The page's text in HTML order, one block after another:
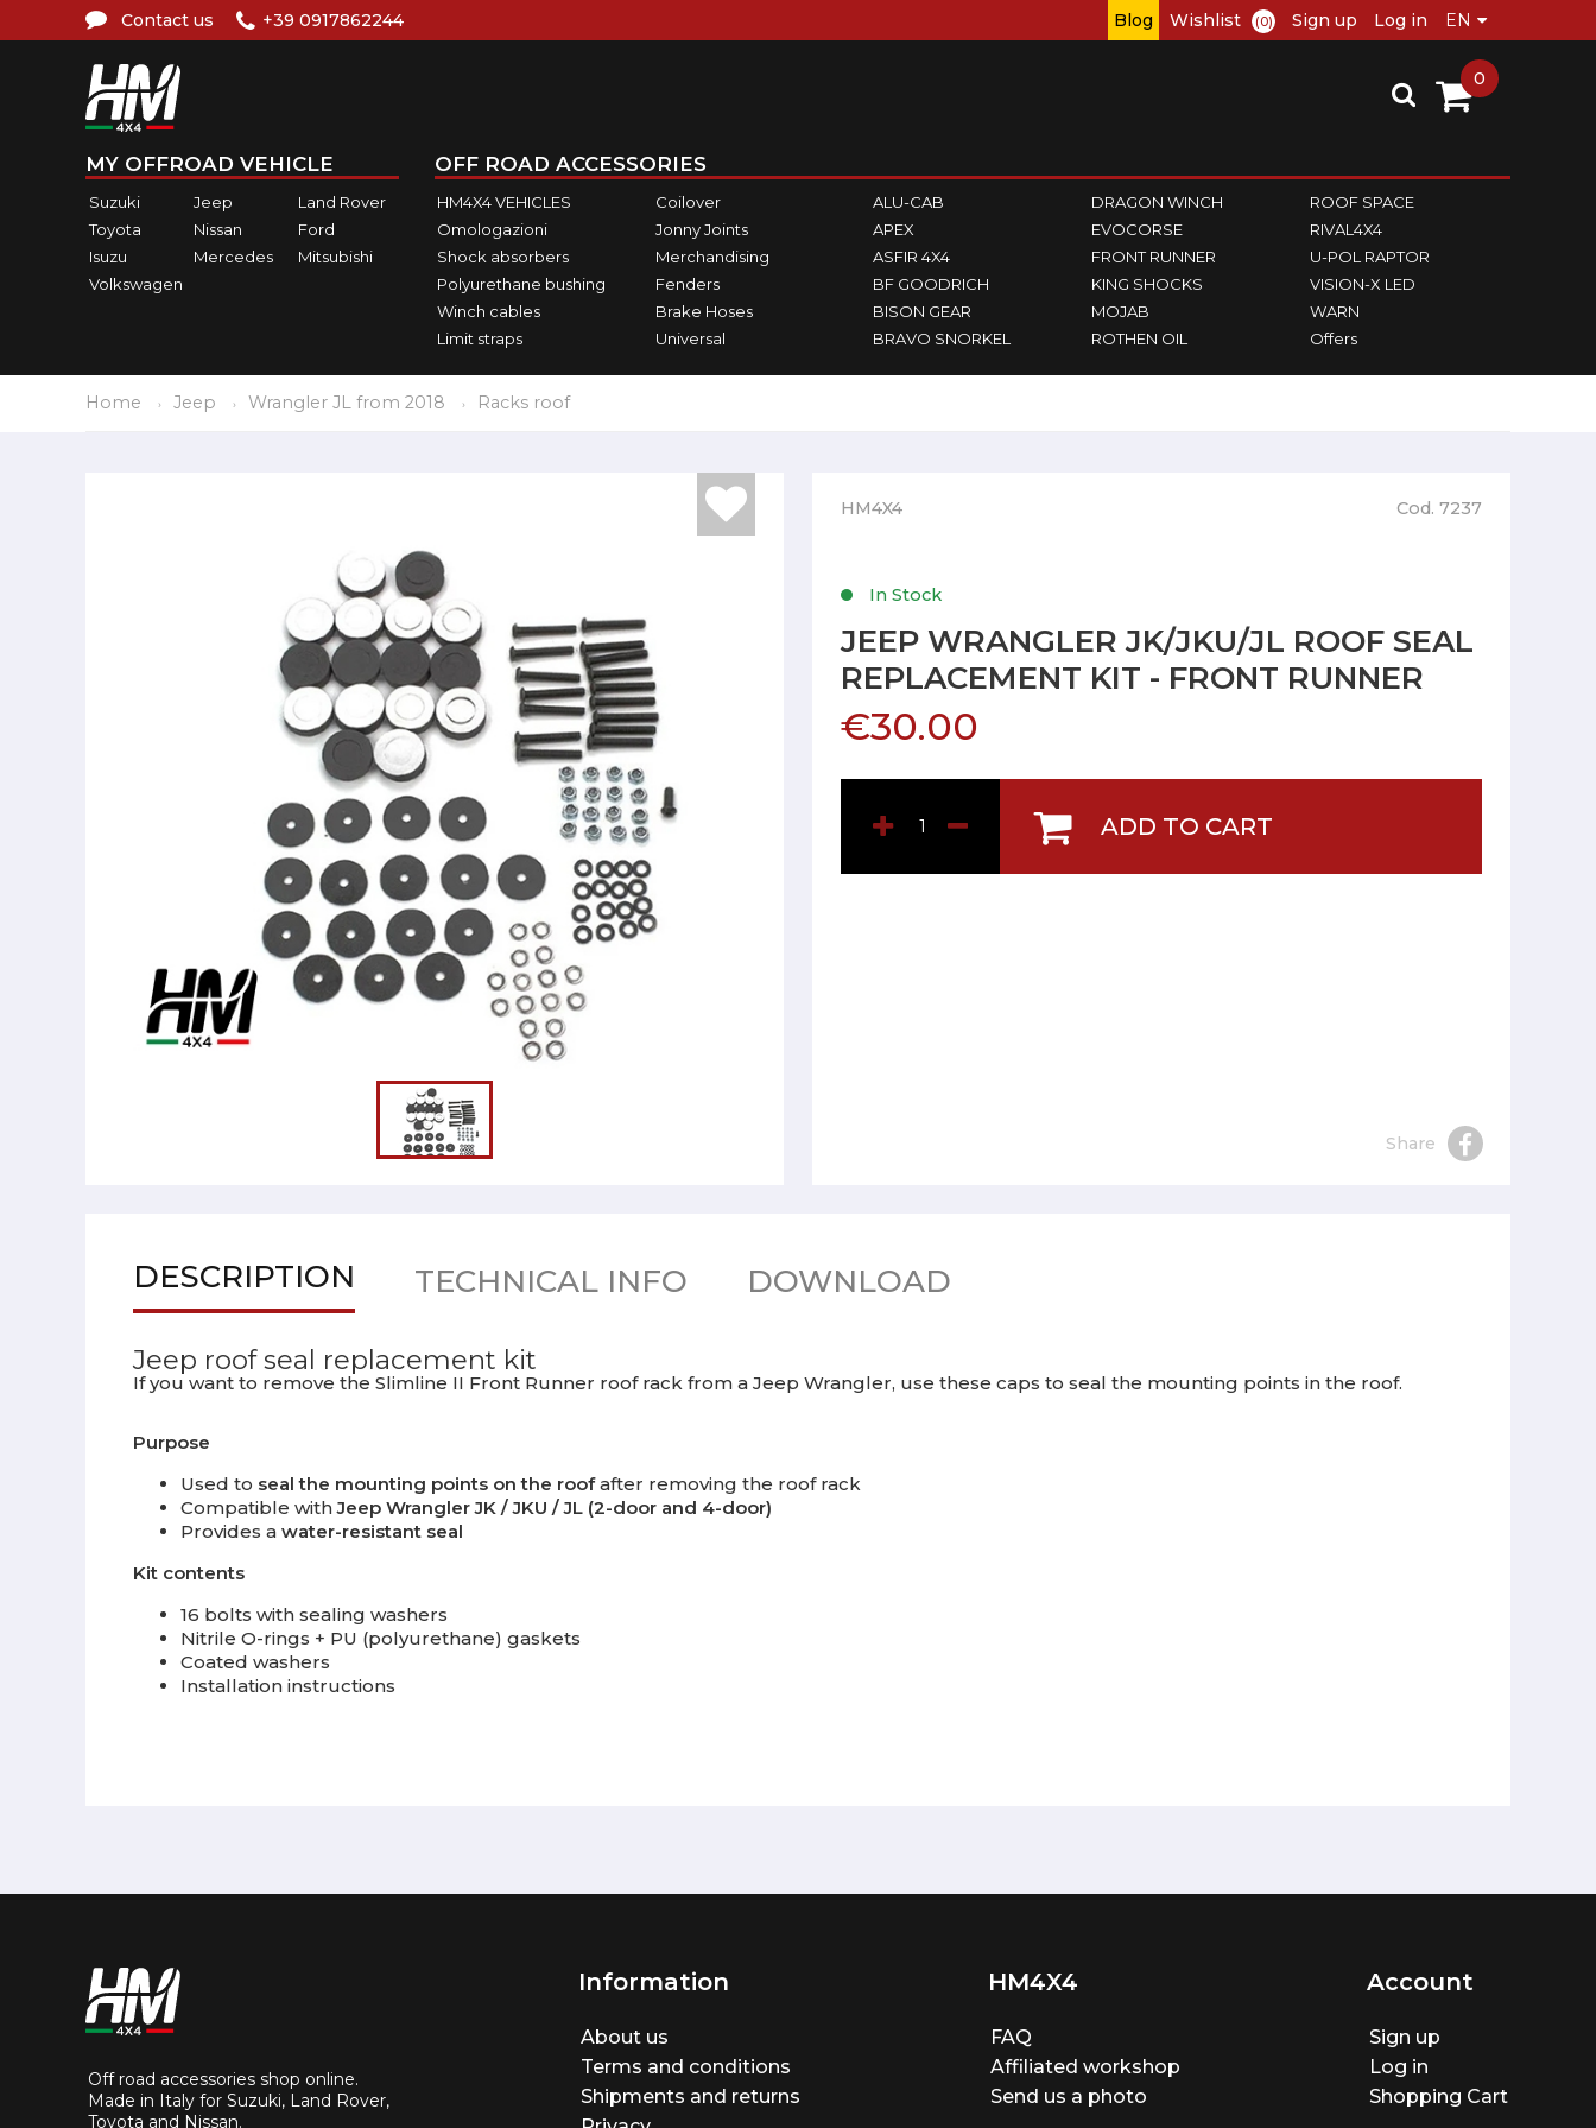
Contact us +39 0917862244 Blog Wishlist (0) Sign up Log in
MY OFFROAD VEHICLE
Suzuki Jeep
Land Rover
Toyota
Nissan
Ford
Isuzu
Mercedes
Mitsubishi
Volkswagen
OFF ROAD ACCESSORIES
HM4X4 VEHICLES
Omologazioni
Shock absorbers
Polyurethane bushing
Winch cables
Limit straps
Coilover
Jonny Joints
Merchandising
Fenders
Brake Hoses
Universal
ALU-CAB
APEX
ASFIR 4X4
BF GOODRICH
BISON GEAR
BRAVO SNORKEL
DRAGON WINCH
EVOCORSE
FRONT RUNNER
KING SHOCKS
MOJAB
ROTHEN OIL
ROOF SPACE
RIVAL4X4
U-POL RAPTOR
VISION-X LED
WARN
Offers
0
Home Jeep Wrangler JL from 2018 Racks roof
HM4X4 Cod. 7237
In Stock
JEEP WRANGLER JK/JKU/JL ROOF SEAL
REPLACEMENT KIT - FRONT RUNNER
€30.00
ADD TO CART
Share
DESCRIPTION TECHNICAL INFO DOWNLOAD
Jeep roof seal replacement kit
If you want to remove the Slimline II Front Runner roof rack from a Jeep Wrangler, use these caps to seal the mounting points in the roof.
Purpose
Used to seal the mounting points on the roofafter removing the roof rack
Compatible withJeep Wrangler JK / JKU / JL (2-door and 4-door)
Provides a water-resistant seal
Kit contents
16 bolts with sealing washers
Nitrile O-rings + PU (polyurethane) gaskets
Coated washers
Installation instructions
Off road accessories shop online.
Made in Italy for Suzuki, Land Rover,
Toyota and Nissan.
Information
About us
Terms and conditions
Shipments and returns
HM4X4
FAQ
Affiliated workshop
Send us a photo
Account
Sign up
Log in
Shopping Cart